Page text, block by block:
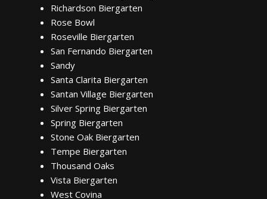
Richardson Biergarten
Rose Bowl
Roseville Biergarten
San Fernando Biergarten
Sandy
Santa Clarita Biergarten
Santan Village Biergarten
Silver Spring Biergarten
Spring Biergarten
Stone Oak Biergarten
Tempe Biergarten
Thousand Oaks
Vista Biergarten
West Covina